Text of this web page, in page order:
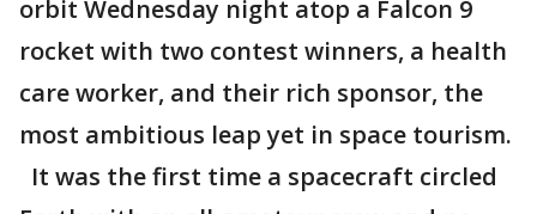
orbit Wednesday night atop a Falcon 9
rocket with two contest winners, a health
care worker, and their rich sponsor, the
most ambitious leap yet in space tourism.
It was the first time a spacecraft circled